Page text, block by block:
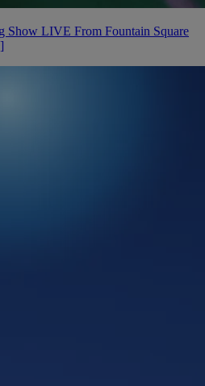
Show LIVE From Fountain Square